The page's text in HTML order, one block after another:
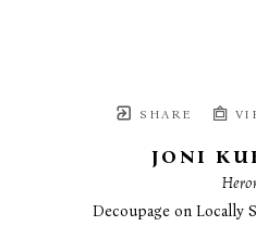
SHARE
JONI
Decoupage on Locally